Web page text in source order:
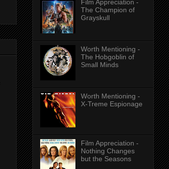
Film Appreciation -
The Champion of
Grayskull
Worth Mentioning -
The Hobgoblin of
Small Minds
Worth Mentioning -
X-Treme Espionage
Film Appreciation -
Nothing Changes
but the Seasons